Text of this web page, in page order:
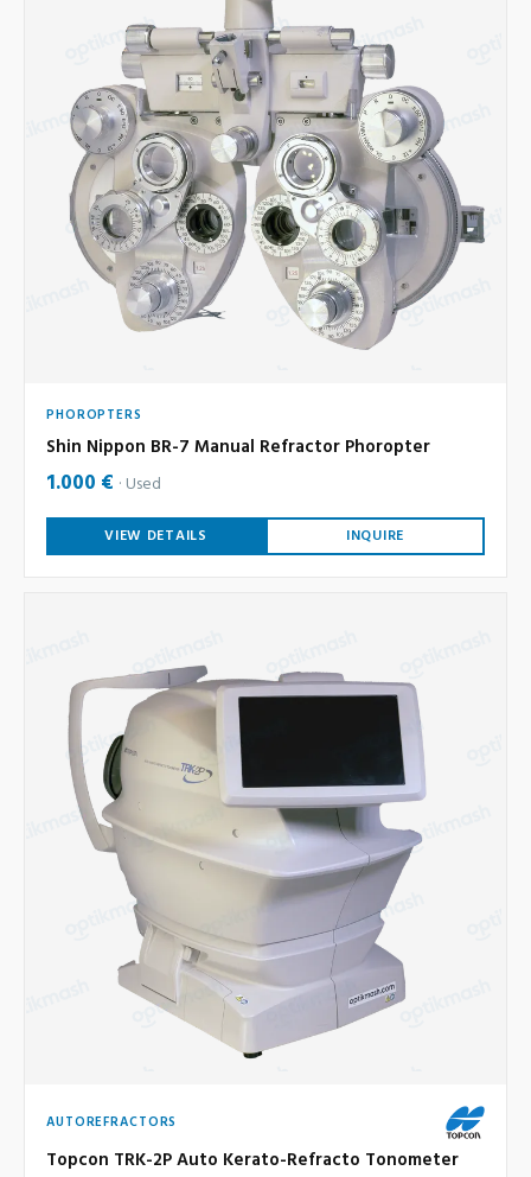
PHOROPTERS
Shin Nippon BR-7 Manual Refractor Phoropter
1.000 € Used
VIEW DETAILS INQUIRE
AUTOREFRACTORS
Topcon TRK-2P Auto Kerato-Refracto Tonometer